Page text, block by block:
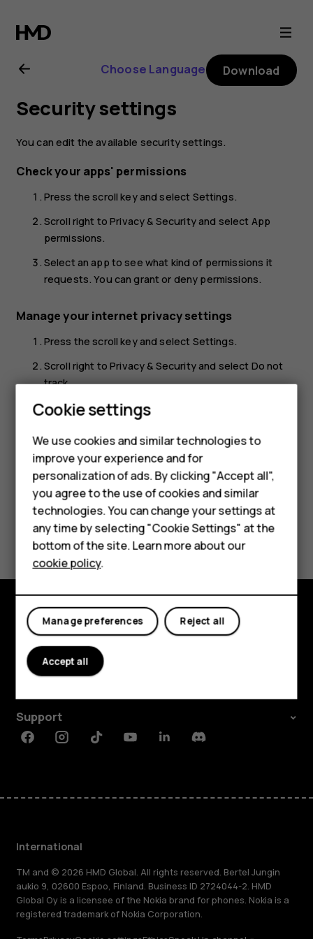
Nokia
800
user
guide
Smartphones
Feature phones
Phones for kids
Accessories
HMD Terra M
For business
Tablets
Choose Language Download
Security settings
You can edit the available security settings.
Check your apps' permissions
Press the scroll key and select Settings.
Scroll right toPrivacy & Securityand select App
permissions.
Select an app to see what kind of permissions it
requests. You can grant or deny permissions.
Manage your internet privacy settings
Press the scroll key and select Settings.
Scroll right toPrivacy & Securityand select Do not
track.
Select whether you want to allow websites to track
Did you find this helpful?
Yes No
Explore
About
Support
FacebookInstagramTiktokYoutubeLinkedinDiscord
International
TM and © 2026 HMD Global. All rights reserved. Bertel Jungin
aukio 9, 02600 Espoo, Finland. Business ID 2724044-2. HMD
Global Oy is a licensee of the Nokia brand for phones. Nokia is a
registered trademark of Nokia Corporation.
Cookie settings
We use cookies and similar technologies to
improve your experience and for
personalization of ads. By clicking "Accept all",
you agree to the use of cookies and similar
technologies. You can change your settings at
any time by selecting "Cookie Settings" at the
bottom of the site. Learn more about our
cookie policy.
Reject all
Manage preferences
Accept all